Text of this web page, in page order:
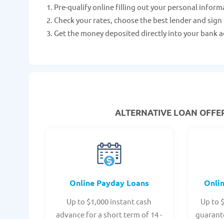
Pre-qualify online filling out your personal
Check your rates, choose the best lender and
Get the money deposited directly into your bank
ALTERNATIVE LOAN
Online Payday Loans
Up to $1,000 instant cash
advance for a short term of 14 -
Up to